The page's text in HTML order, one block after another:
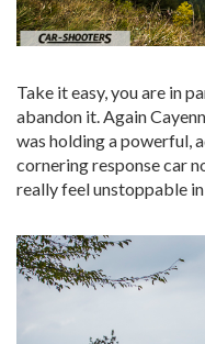
Take it easy, you are in
abandon it. Again
was holding a powerful,
cornering response car
really feel unstoppable